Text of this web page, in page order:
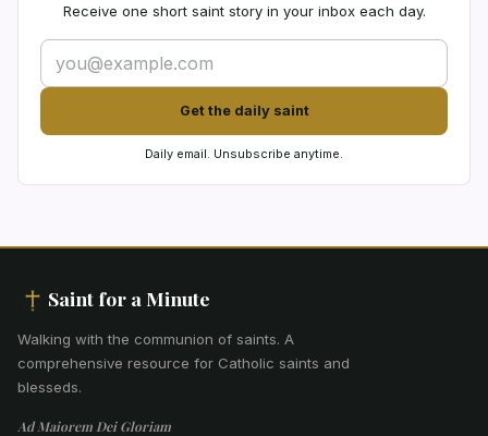
Receive one short saint story in your inbox each day.
Get the daily saint
Daily email. Unsubscribe anytime.
Saint for a Minute
Walking with the communion of saints. A
comprehensive resource for Catholic saints and
blesseds.
Ad Maiorem Dei Gloriam